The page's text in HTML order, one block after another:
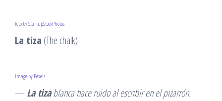
foto byStartupStockPhotos
La tiza (The chalk)
image by Pexels
—La tizablanca hace ruido al escribir en el pizarrón.